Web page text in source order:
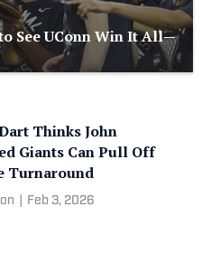
See UConn Win It All—
Thinks John
Giants Can Pull Off
Turnaround
Feb 3, 2026